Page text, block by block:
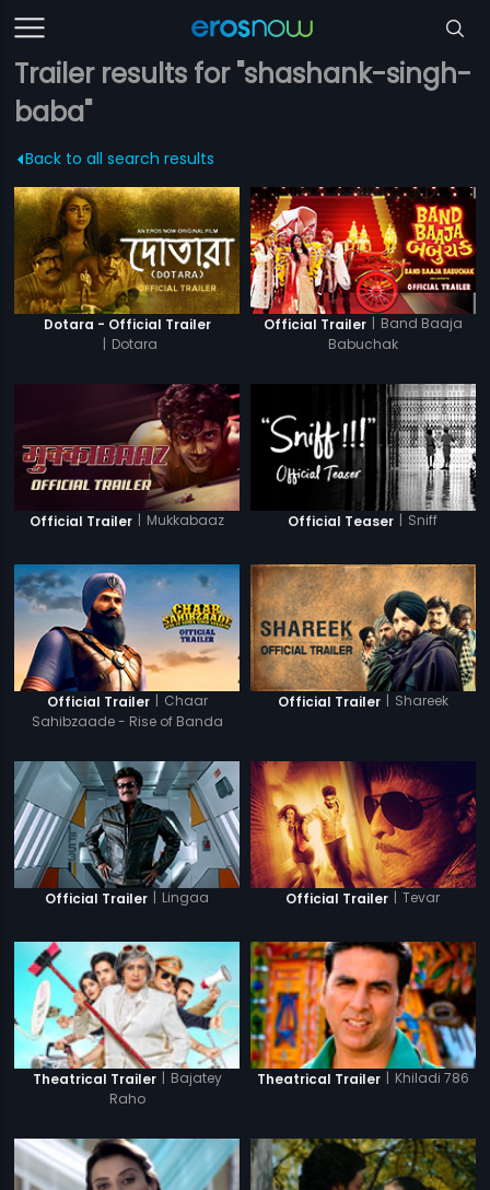
Trailer results for "shashank-singh-
baba"
Back to all search results
Dotara - Official Trailer
| Dotara
Official Trailer | Band Baaja
Babuchak
Official Trailer | Mukkabaaz Official Teaser | Sniff
Official Trailer | Chaar
Sahibzaade - Rise of Banda
Official Trailer | Shareek
Official Trailer | Lingaa Official Trailer | Tevar
Theatrical Trailer | Bajatey
Raho
Theatrical Trailer | Khiladi 786